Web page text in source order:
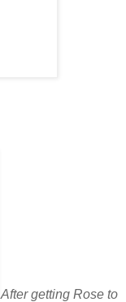
After getting Rose to